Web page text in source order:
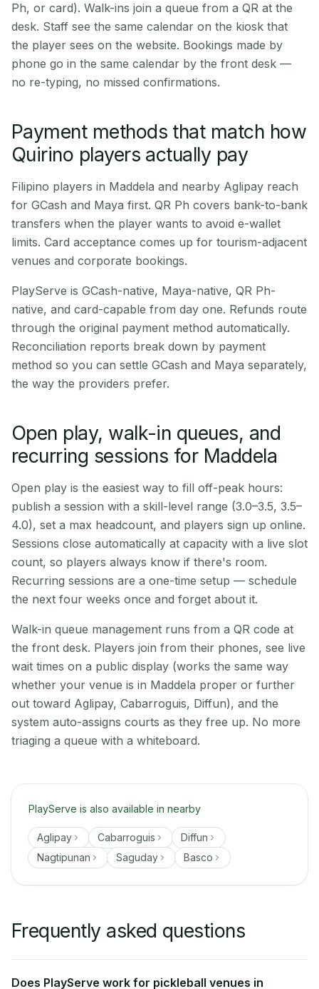
Ph, or card). Walk-ins join a queue from a QR at the
desk. Staff see the same calendar on the kiosk that
the player sees on the website. Bookings made by
phone go in the same calendar by the front desk —
no re-typing, no missed confirmations.
Payment methods that match how
Quirino players actually pay
Filipino players in Maddela and nearby Aglipay reach
for GCash and Maya first. QR Ph covers bank-to-bank
transfers when the player wants to avoid e-wallet
limits. Card acceptance comes up for tourism-adjacent
venues and corporate bookings.
PlayServe is GCash-native, Maya-native, QR Ph-
native, and card-capable from day one. Refunds route
through the original payment method automatically.
Reconciliation reports break down by payment
method so you can settle GCash and Maya separately,
the way the providers prefer.
Open play, walk-in queues, and
recurring sessions for Maddela
Open play is the easiest way to fill off-peak hours:
publish a session with a skill-level range (3.0–3.5, 3.5–
4.0), set a max headcount, and players sign up online.
Sessions close automatically at capacity with a live slot
count, so players always know if there's room.
Recurring sessions are a one-time setup — schedule
the next four weeks once and forget about it.
Walk-in queue management runs from a QR code at
the front desk. Players join from their phones, see live
wait times on a public display (works the same way
whether your venue is in Maddela proper or further
out toward Aglipay, Cabarroguis, Diffun), and the
system auto-assigns courts as they free up. No more
triaging a queue with a whiteboard.
PlayServe is also available in nearby
Aglipay Cabarroguis
Diffun
Nagtipunan
Saguday Basco
Frequently asked questions
Does PlayServe work for pickleball venues in